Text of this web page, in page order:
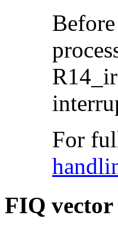
For
FIQ vector